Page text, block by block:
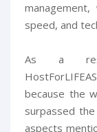
speed, and
As a
because the
surpassed
aspects